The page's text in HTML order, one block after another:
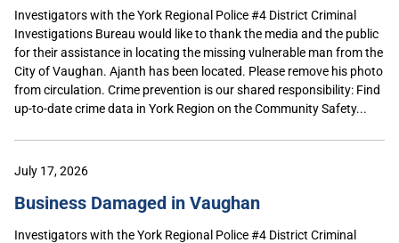
Investigators with the York Regional Police #4 District Criminal
Investigations Bureau would like to thank the media and the public
for their assistance in locating the missing vulnerable man from the
City of Vaughan. Ajanth has been located. Please remove his photo
from circulation. Crime prevention is our shared responsibility: Find
up-to-date crime data in York Region on the Community Safety...
July 17, 2026
Business Damaged in Vaughan
Investigators with the York Regional Police #4 District Criminal